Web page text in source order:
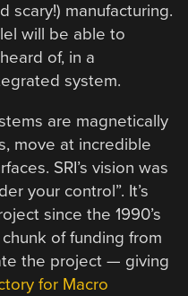
scary!) manufacturing.
will be able to
of, in a
system.
are magnetically
move at incredible
SRI’s vision was
your control”. It’s
since the 1990’s
of funding from
the project — giving
for Macro